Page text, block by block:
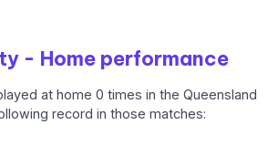
- Home performance
at home 0 times in the Queensland
record in those matches: